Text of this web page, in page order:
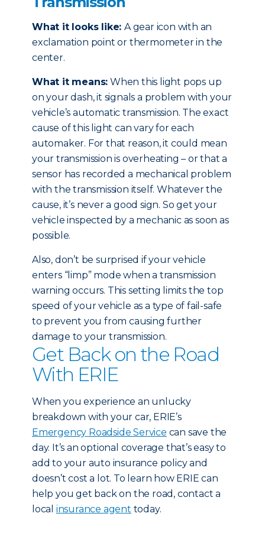
What it looks like: A gear icon with an
exclamation point or thermometer in the
center.
What it means: When this light pops up
on your dash, it signals a problem with your
vehicle’s automatic transmission. The exact
cause of this light can vary for each
automaker. For that reason, it could mean
your transmission is overheating – or that a
sensor has recorded a mechanical problem
with the transmission itself. Whatever the
cause, it’s never a good sign. So get your
vehicle inspected by a mechanic as soon as
possible.
Also, don’t be surprised if your vehicle
enters “limp” mode when a transmission
warning occurs. This setting limits the top
speed of your vehicle as a type of fail-safe
to prevent you from causing further
damage to your transmission.
Get Back on the Road
With ERIE
When you experience an unlucky
breakdown with your car, ERIE’s
Emergency Roadside Service can save the
day. It’s an optional coverage that’s easy to
add to your auto insurance policy and
doesn’t cost a lot. To learn how ERIE can
help you get back on the road, contact a
local insurance agent today.